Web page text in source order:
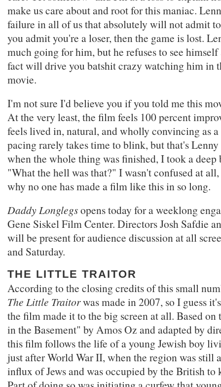
make us care about and root for this maniac.
failure in all of us that absolutely will not admit
you admit you're a loser, then the game is lost.
much going for him, but he refuses to see himself
fact will drive you batshit crazy watching him in
movie.
I'm not sure I'd believe you if you told me this
At the very least, the film feels 100 percent
feels lived in, natural, and wholly convincing as
pacing rarely takes time to blink, but that's
when the whole thing was finished, I took a deep
"What the hell was that?" I wasn't confused at
why no one has made a film like this in so long.
Daddy Longlegsopens today for a weeklong
Gene Siskel Film Center. Directors Josh Safdie
will be present for audience discussion at all
and Saturday.
THE LITTLE TRAITOR
According to the closing credits of this small
The Little Traitorwas made in 2007, so I guess
the film made it to the big screen at all. Based on
in the Basement" by Amos Oz and adapted by
this film follows the life of a young Jewish boy
just after World War II, when the region was still
influx of Jews and was occupied by the British to